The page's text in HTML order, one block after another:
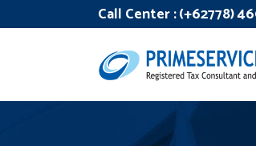
Call Center :(+62778)